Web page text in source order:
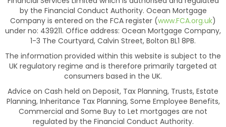
by the Financial Conduct Authority. Ocean Mortgage
Company is entered on the FCA register (www.FCA.org.uk)
under no: 439211. Office address: Ocean Mortgage Company,
1-3 The Courtyard, Calvin Street, Bolton BL1 8PB.
The information provided within this website is subject to the
UK regulatory regime and is therefore primarily targeted at
consumers based in the UK.
Advice on Cash held on Deposit, Tax Planning, Trusts, Estate
Planning, Inheritance Tax Planning, Some Employee Benefits,
Commercial and Some Buy to Let mortgages are not
regulated by the Financial Conduct Authority.